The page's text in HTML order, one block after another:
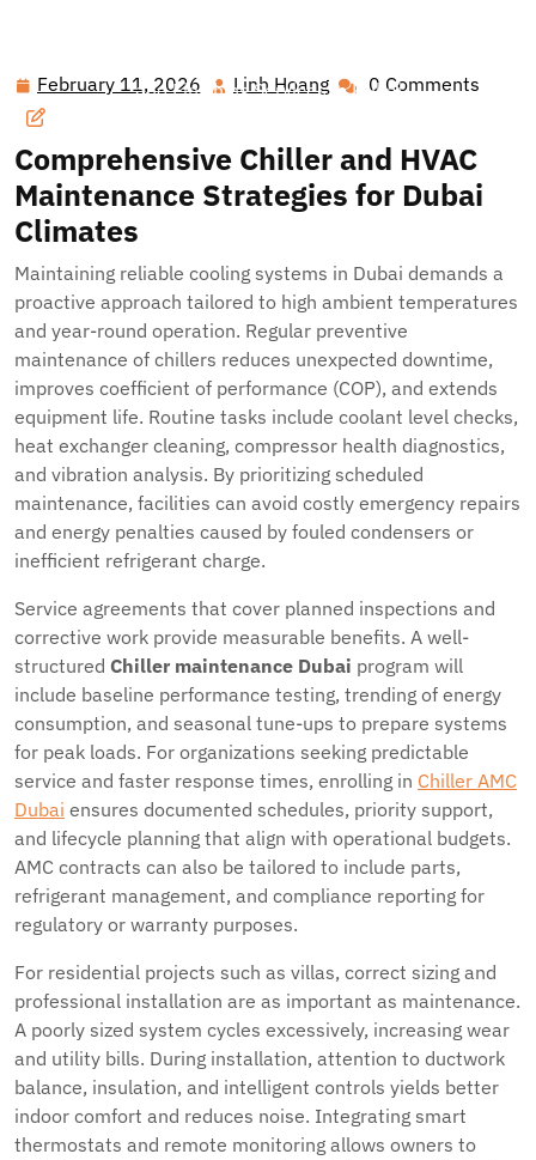
and Finishing Services in Dubai
February 11, 2026 February
Linh Hoang Linh 0 Comments
Comprehensive Chiller and HVAC
Maintenance Strategies for Dubai
Climates
Maintaining reliable cooling systems in Dubai demands a
proactive approach tailored to high ambient temperatures
and year-round operation. Regular preventive
maintenance of chillers reduces unexpected downtime,
improves coefficient of performance (COP), and extends
equipment life. Routine tasks include coolant level checks,
heat exchanger cleaning, compressor health diagnostics,
and vibration analysis. By prioritizing scheduled
maintenance, facilities can avoid costly emergency repairs
and energy penalties caused by fouled condensers or
inefficient refrigerant charge.
Service agreements that cover planned inspections and
corrective work provide measurable benefits. A well-
structured Chiller maintenance Dubai program will
include baseline performance testing, trending of energy
consumption, and seasonal tune-ups to prepare systems
for peak loads. For organizations seeking predictable
service and faster response times, enrolling in Chiller AMC
Dubai ensures documented schedules, priority support,
and lifecycle planning that align with operational budgets.
AMC contracts can also be tailored to include parts,
refrigerant management, and compliance reporting for
regulatory or warranty purposes.
For residential projects such as villas, correct sizing and
professional installation are as important as maintenance.
A poorly sized system cycles excessively, increasing wear
and utility bills. During installation, attention to ductwork
balance, insulation, and intelligent controls yields better
indoor comfort and reduces noise. Integrating smart
thermostats and remote monitoring allows owners to